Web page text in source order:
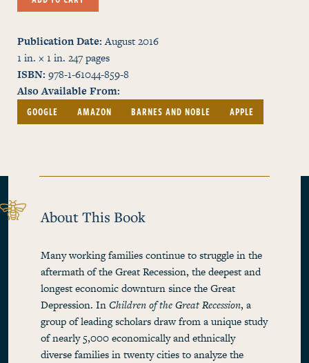
Publication Date August 2016
1 in. × 1 in. 247pages
ISBN 978-1-61044-859-8
Also Available From
GOOGLE
AMAZON BARNES AND NOBLE APPLE
About This Book
Many working families continue to struggle in the
aftermath of the Great Recession, the deepest and
longest economic downturn since the Great
Depression. InChildren of the Great Recession, a
group of leading scholars draw from a unique study
of nearly 5,000 economically and ethnically
diverse families in twenty cities to analyze the